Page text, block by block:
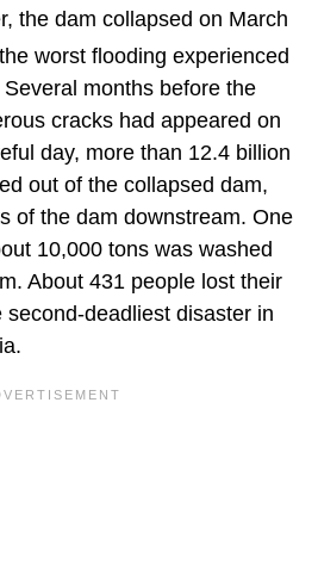
the dam collapsed on March
worst flooding experienced
Several months before the
cracks had appeared on
day, more than 12.4 billion
out of the collapsed dam,
of the dam downstream. One
10,000 tons was washed
About 431 people lost their
deadliest disaster in